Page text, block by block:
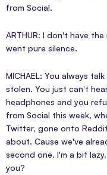
from Social.
ARTHUR: I don't have
went pure silence.
MICHAEL: You always
stolen. You just can't
headphones and you
from Social this week,
Twitter, gone onto
about. Cause we've
second one. I'm a bit
you?